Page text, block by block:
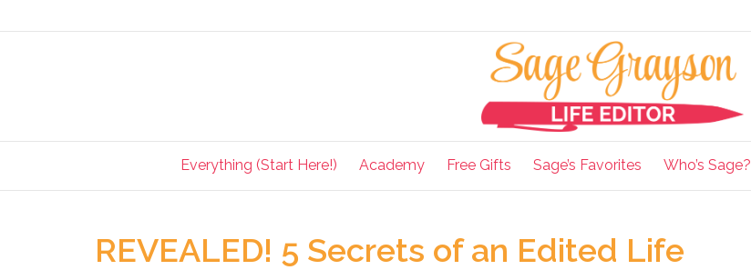
Everything (Start Here!) Academy Free Gifts Sage’s Favorites Who’s Sage?
REVEALED! 5 Secrets of an Edited Life